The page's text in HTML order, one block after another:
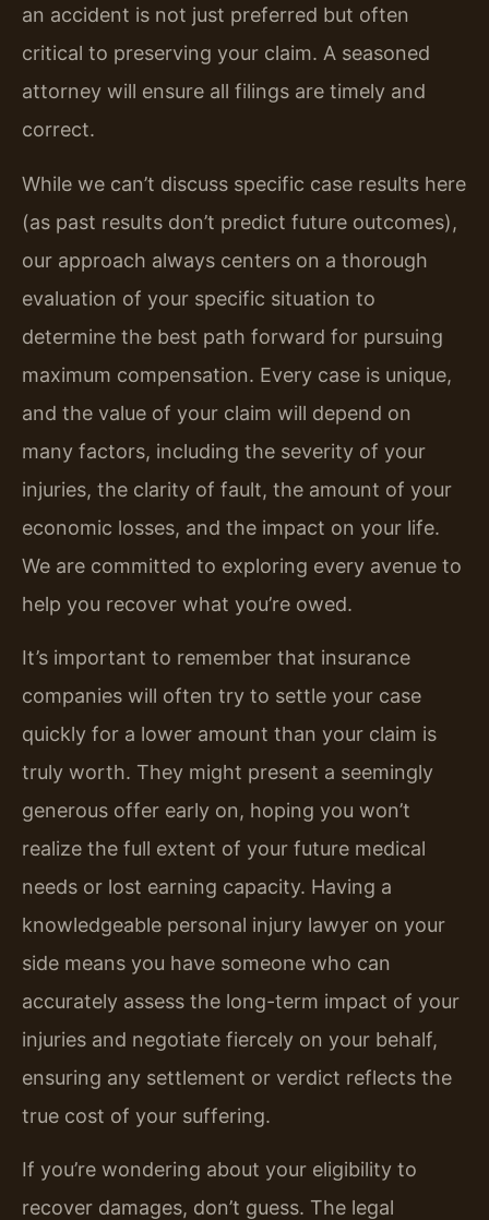
an accident is not just preferred but often
critical to preserving your claim. A seasoned
attorney will ensure all filings are timely and
correct.
While we can’t discuss specific case results here
(as past results don’t predict future outcomes),
our approach always centers on a thorough
evaluation of your specific situation to
determine the best path forward for pursuing
maximum compensation. Every case is unique,
and the value of your claim will depend on
many factors, including the severity of your
injuries, the clarity of fault, the amount of your
economic losses, and the impact on your life.
We are committed to exploring every avenue to
help you recover what you’re owed.
It’s important to remember that insurance
companies will often try to settle your case
quickly for a lower amount than your claim is
truly worth. They might present a seemingly
generous offer early on, hoping you won’t
realize the full extent of your future medical
needs or lost earning capacity. Having a
knowledgeable personal injury lawyer on your
side means you have someone who can
accurately assess the long-term impact of your
injuries and negotiate fiercely on your behalf,
ensuring any settlement or verdict reflects the
true cost of your suffering.
If you’re wondering about your eligibility to
recover damages, don’t guess. The legal